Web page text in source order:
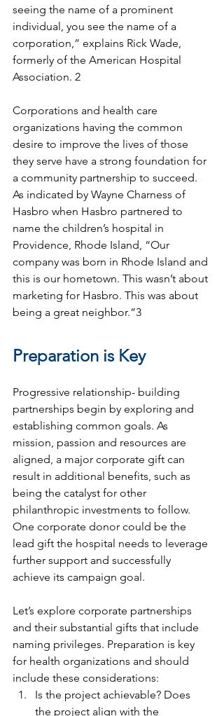
seeing the name of a prominent
individual, you see the name of a
corporation,” explains Rick Wade,
formerly of the American Hospital
Association. 2
Corporations and health care
organizations having the common
desire to improve the lives of those
they serve have a strong foundation for
a community partnership to succeed.
As indicated by Wayne Charness of
Hasbro when Hasbro partnered to
name the children’s hospital in
Providence, Rhode Island, “Our
company was born in Rhode Island and
this is our hometown. This wasn’t about
marketing for Hasbro. This was about
being a great neighbor.”3
Preparation is Key
Progressive relationship- building
partnerships begin by exploring and
establishing common goals. As
mission, passion and resources are
aligned, a major corporate gift can
result in additional benefits, such as
being the catalyst for other
philanthropic investments to follow.
One corporate donor could be the
lead gift the hospital needs to leverage
further support and successfully
achieve its campaign goal.
Let’s explore corporate partnerships
and their substantial gifts that include
naming privileges. Preparation is key
for health organizations and should
include these considerations:
Is the project achievable? Does
the project align with the